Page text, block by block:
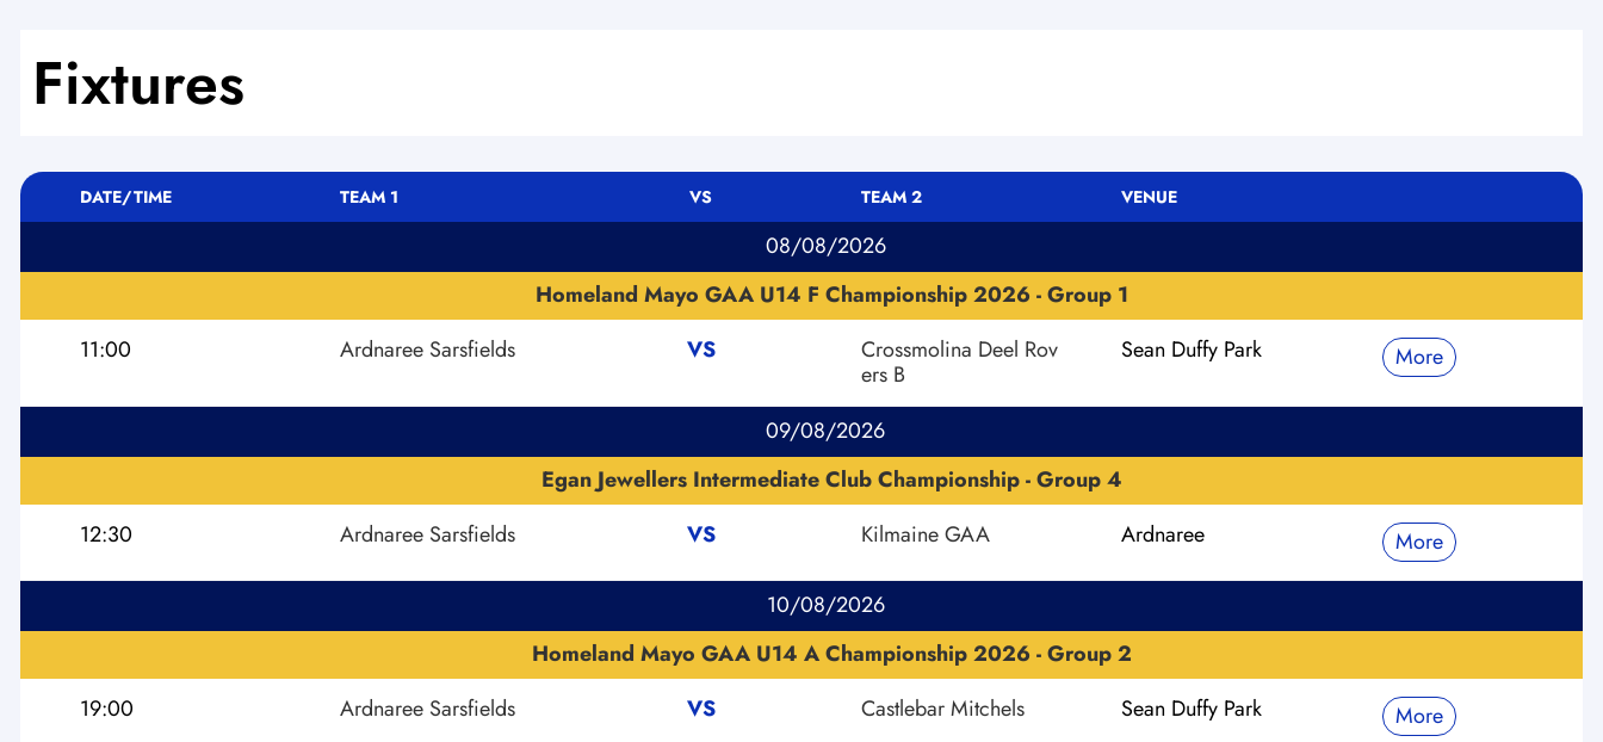
Fixtures
DATE/TIME TEAM 1 VS TEAM 2 VENUE
08/08/2026
Homeland Mayo GAA U14 F Championship 2026 - Group 1
11:00
Ardnaree Sarsfields VS
Crossmolina Deel Rov
ers B
Sean Duffy Park More
09/08/2026
Egan Jewellers Intermediate Club Championship - Group 4
12:30
Ardnaree Sarsfields VS Kilmaine GAA Ardnaree More
10/08/2026
Homeland Mayo GAA U14 A Championship 2026 - Group 2
19:00
Ardnaree Sarsfields VS Castlebar Mitchels Sean Duffy Park More